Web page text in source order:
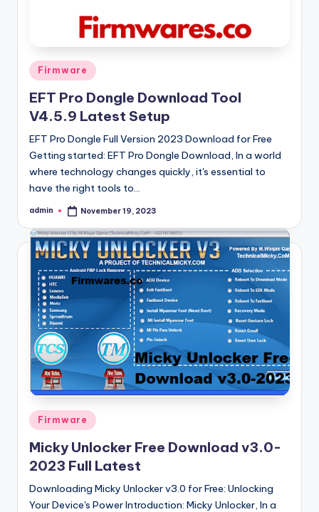
Posted
in
Firmware
EFT Pro Dongle Download Tool
V4.5.9 Latest Setup
EFT Pro Dongle Full Version 2023 Download for Free
Getting started: EFT Pro Dongle Download, In a world
where technology changes quickly, it's essential to
have the right tools to…
Posted
admin November 19, 2023
Posted
Firmware
Micky Unlocker Free Download v3.0-
2023 Full Latest
Downloading Micky Unlocker v3.0 for Free: Unlocking
Your Device's Power Introduction: Micky Unlocker, In a